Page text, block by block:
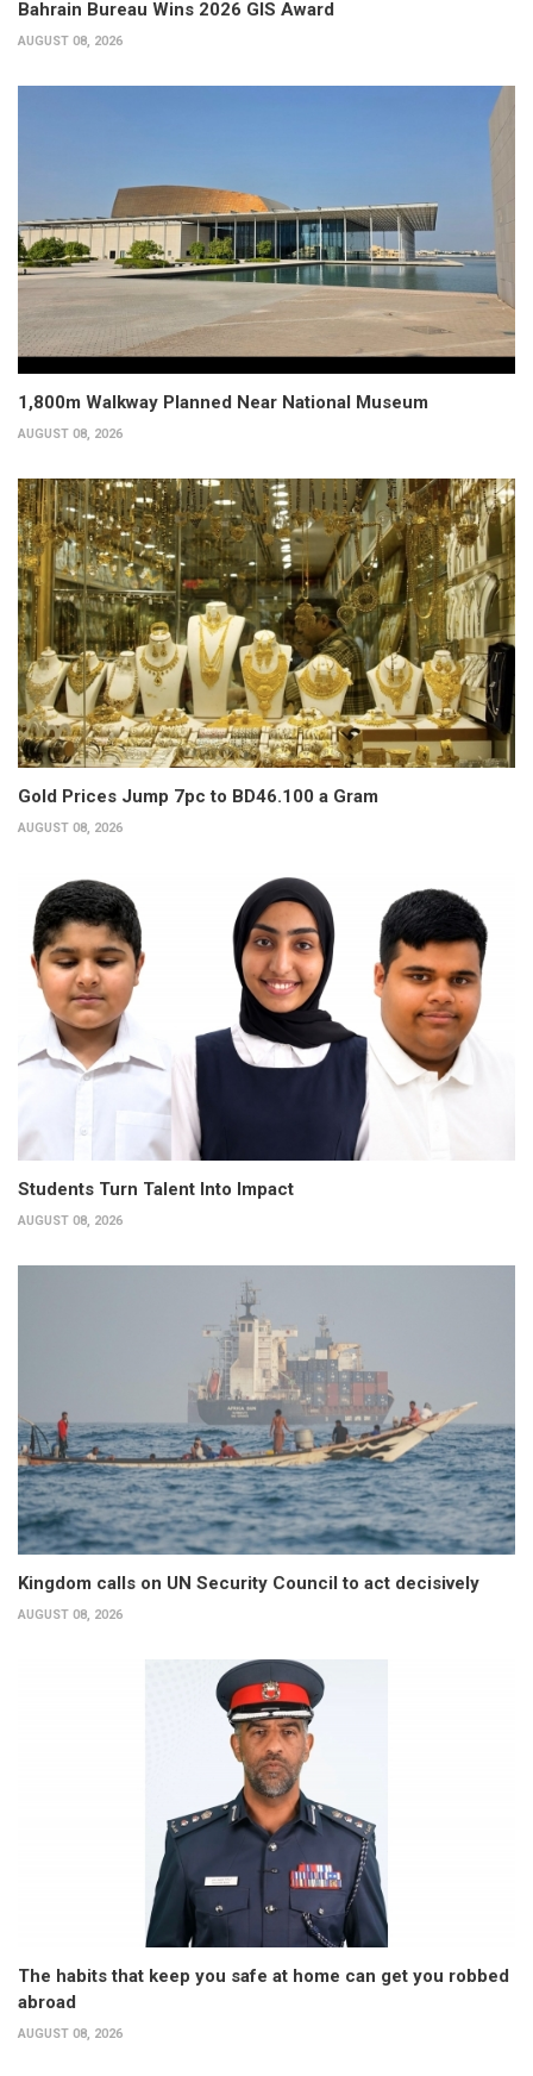
Bahrain Bureau Wins 2026 GIS Award
AUGUST 08, 2026
1,800m Walkway Planned Near National Museum
AUGUST 08, 2026
Gold Prices Jump 7pc to BD46.100 a Gram
AUGUST 08, 2026
Students Turn Talent Into Impact
AUGUST 08, 2026
Kingdom calls on UN Security Council to act decisively
AUGUST 08, 2026
The habits that keep you safe at home can get you robbed
abroad
AUGUST 08, 2026